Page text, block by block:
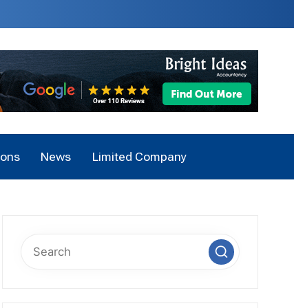
News Limited Company